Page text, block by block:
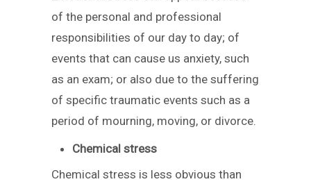
of the personal and professional
responsibilities of our day to day; of
events that can cause us anxiety, such
as an exam; or also due to the suffering
of specific traumatic events such as a
period of mourning, moving, or divorce.
Chemical stress
Chemical stress is less obvious than